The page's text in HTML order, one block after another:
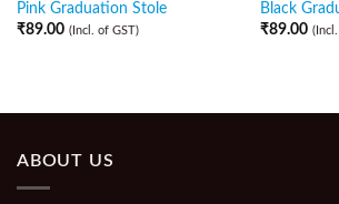
Pink Graduation Stole
₹89.00 (Incl. of GST)
Black
₹89.00
ABOUT US